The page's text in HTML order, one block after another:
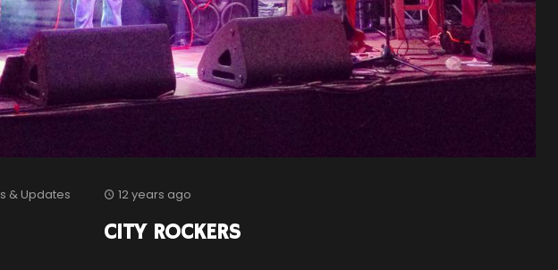
& Updates 12 years ago
CITY ROCKERS